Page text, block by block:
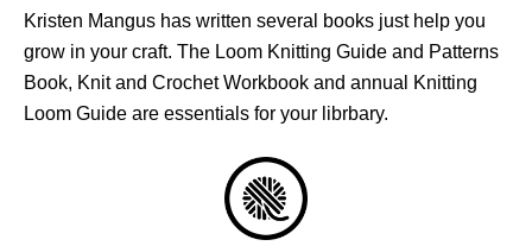
Kristen Mangus has written several books just help you
grow in your craft. The Loom Knitting Guide and Patterns
Book, Knit and Crochet Workbook and annual Knitting
Loom Guide are essentials for your librbary.